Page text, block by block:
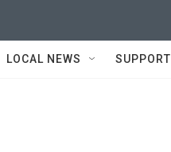
LOCAL NEWS SUPPORT